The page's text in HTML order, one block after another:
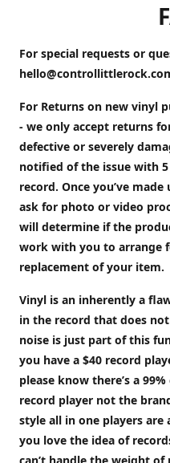
For special requests or
For Returns on new vinyl
- we only accept returns
defective or severely
notified of the issue with
record. Once you’ve
ask for photo or video
will determine if the
work with you to arrange
replacement of your item.
Vinyl is an inherently a
in the record that does
noise is just part of this
you have a $40 record
please know there’s a
record player not the
style all in one players
you love the idea of